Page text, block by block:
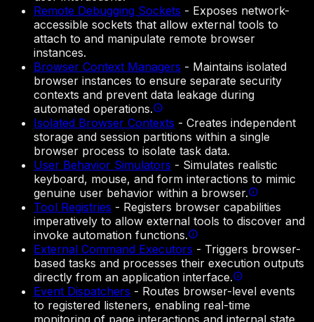
Remote Debugging Sockets - Exposes network-
accessible sockets that allow external tools to
attach to and manipulate remote browser
instances.
Browser Context Managers - Maintains isolated
browser instances to ensure separate security
contexts and prevent data leakage during
automated operations.
Isolated Browser Contexts - Creates independent
storage and session partitions within a single
browser process to isolate task data.
User Behavior Simulators - Simulates realistic
keyboard, mouse, and form interactions to mimic
genuine user behavior within a browser.
Tool Registries - Registers browser capabilities
imperatively to allow external tools to discover and
invoke automation functions.
External Command Executors - Triggers browser-
based tasks and processes their execution outputs
directly from an application interface.
Event Dispatchers - Routes browser-level events
to registered listeners, enabling real-time